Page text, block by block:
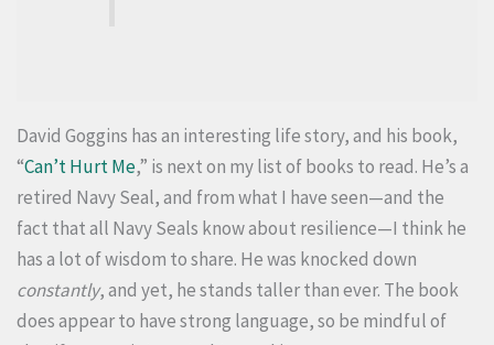
David Goggins has an interesting life story, and his book,
“Can’t Hurt Me,” is next on my list of books to read. He’s a
retired Navy Seal, and from what I have seen—and the
fact that all Navy Seals know about resilience—I think he
has a lot of wisdom to share. He was knocked down
constantly, and yet, he stands taller than ever. The book
does appear to have strong language, so be mindful of